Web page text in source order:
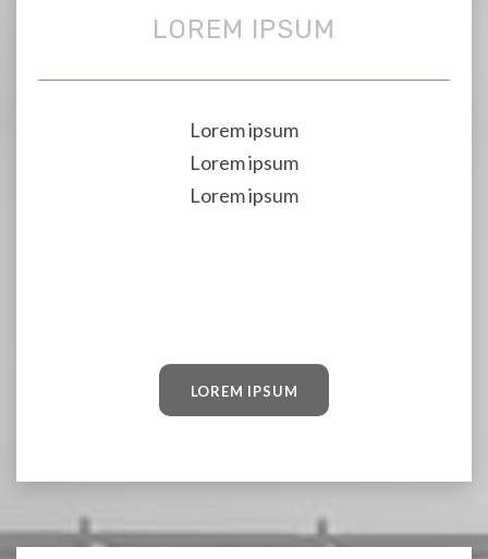
LOREM IPSUM
Lorem ipsum
Lorem ipsum
Lorem ipsum
LOREM IPSUM